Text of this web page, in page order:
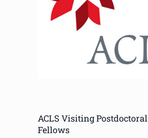
ACLS Visiting Postdoctoral
Fellows